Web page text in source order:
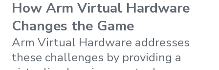
How Arm Virtual Hardware
Changes the Game
Arm Virtual Hardware addresses
these challenges by providing a